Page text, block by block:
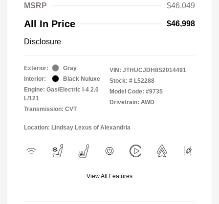
MSRP $46,049
All In Price $46,998
Disclosure
Exterior:
Gray
Interior:
Black Nuluxe
Engine: Gas/Electric I-4 2.0
L/121
Transmission: CVT
VIN: JTHUCJDH8S2014491
Stock: # L52288
Model Code: #9735
Drivetrain: AWD
Location: Lindsay Lexus of Alexandria
View All Features